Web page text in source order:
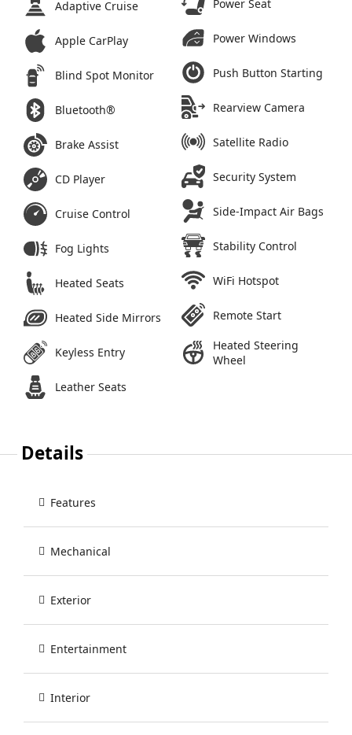
Adaptive Cruise
Apple CarPlay
Blind Spot Monitor
Bluetooth®
Brake Assist
CD Player
Cruise Control
Fog Lights
Heated Seats
Heated Side Mirrors
Keyless Entry
Leather Seats
Power Seat
Power Windows
Push Button Starting
Rearview Camera
Satellite Radio
Security System
Side-Impact Air Bags
Stability Control
WiFi Hotspot
Remote Start
Heated Steering
Wheel
Details
Features
Mechanical
Exterior
Entertainment
Interior